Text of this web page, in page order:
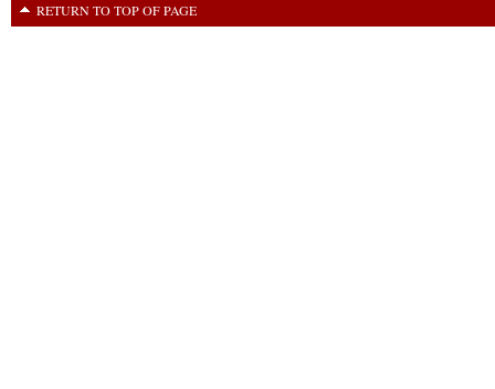
RETURN TO TOP OF PAGE